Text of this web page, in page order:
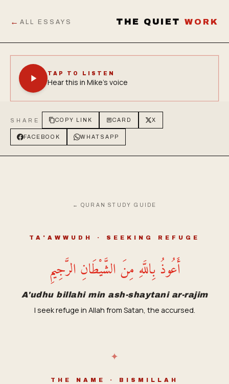
← ALL ESSAYS THE QUIET WORK
TAP TO LISTEN
Hear this in Mike's voice
SHARE COPY LINK CARD X
FACEBOOK WHATSAPP
← QURAN STUDY GUIDE
TA'AWWUDH · SEEKING REFUGE
أَعُوذُ بِاللَّهِ مِنَ الشَّيْطَانِ الرَّجِيمِ
A'udhu billahi min ash-shaytani ar-rajim
I seek refuge in Allah from Satan, the accursed.
✦
THE NAME · BISMILLAH